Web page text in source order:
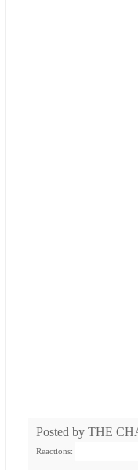
Posted by THE
Reactions: